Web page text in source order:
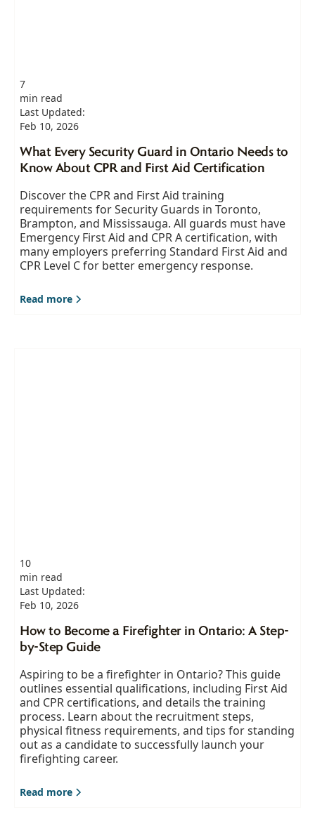
7
min read
Last Updated:
Feb 10, 2026
What Every Security Guard in Ontario Needs to
Know About CPR and First Aid Certification
Discover the CPR and First Aid training
requirements for Security Guards in Toronto,
Brampton, and Mississauga. All guards must have
Emergency First Aid and CPR A certification, with
many employers preferring Standard First Aid and
CPR Level C for better emergency response.
Read more
10
min read
Last Updated:
Feb 10, 2026
How to Become a Firefighter in Ontario: A Step-
by-Step Guide
Aspiring to be a firefighter in Ontario? This guide
outlines essential qualifications, including First Aid
and CPR certifications, and details the training
process. Learn about the recruitment steps,
physical fitness requirements, and tips for standing
out as a candidate to successfully launch your
firefighting career.
Read more